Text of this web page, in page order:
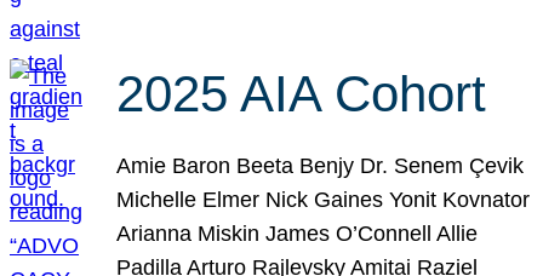
2025 AIA Cohort
Amie Baron Beeta Benjy Dr. Senem Çevik
Michelle Elmer Nick Gaines Yonit Kovnator
Arianna Miskin James O’Connell Allie
Padilla Arturo Rajlevsky Amitai Raziel